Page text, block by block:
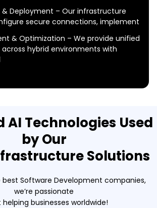
Deployment – Our infrastructure
secure connections, implement
& Optimization – We provide unified
hybrid environments with
AI Technologies Used
by Our
Solutions
best Software Development companies,
we’re passionate
businesses worldwide!